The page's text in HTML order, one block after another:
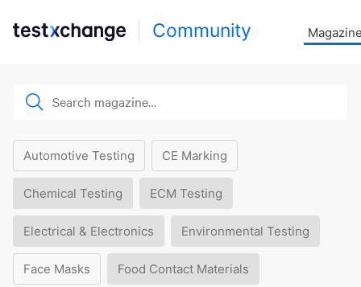
Community
Automotive Testing CE Marking
Chemical Testing ECM Testing
Electrical & Electronics Environmental Testing
Face Masks Food Contact Materials